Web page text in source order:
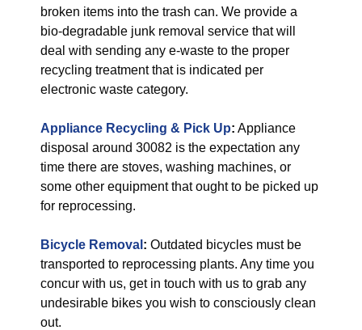
broken items into the trash can. We provide a
bio-degradable junk removal service that will
deal with sending any e-waste to the proper
recycling treatment that is indicated per
electronic waste category.
Appliance Recycling & Pick Up: Appliance
disposal around 30082 is the expectation any
time there are stoves, washing machines, or
some other equipment that ought to be picked up
for reprocessing.
Bicycle Removal : Outdated bicycles must be
transported to reprocessing plants. Any time you
concur with us, get in touch with us to grab any
undesirable bikes you wish to consciously clean
out.